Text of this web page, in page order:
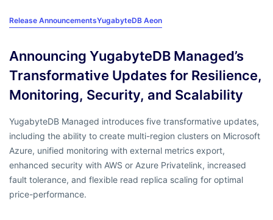
Release AnnouncementsYugabyteDB Aeon
Announcing YugabyteDB Managed’s
Transformative Updates for Resilience,
Monitoring, Security, and Scalability
YugabyteDB Managed introduces five transformative updates,
including the ability to create multi-region clusters on Microsoft
Azure, unified monitoring with external metrics export,
enhanced security with AWS or Azure Privatelink, increased
fault tolerance, and flexible read replica scaling for optimal
price-performance.